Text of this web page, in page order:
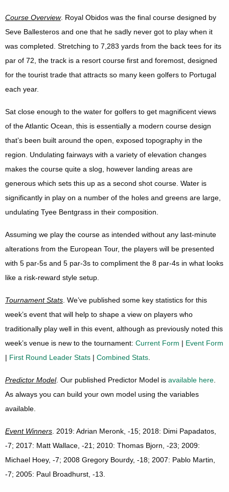
Course Overview. Royal Obidos was the final course designed by
Seve Ballesteros and one that he sadly never got to play when it
was completed. Stretching to 7,283 yards from the back tees for its
par of 72, the track is a resort course first and foremost, designed
for the tourist trade that attracts so many keen golfers to Portugal
each year.
Sat close enough to the water for golfers to get magnificent views
of the Atlantic Ocean, this is essentially a modern course design
that’s been built around the open, exposed topography in the
region. Undulating fairways with a variety of elevation changes
makes the course quite a slog, however landing areas are
generous which sets this up as a second shot course. Water is
significantly in play on a number of the holes and greens are large,
undulating Tyee Bentgrass in their composition.
Assuming we play the course as intended without any last-minute
alterations from the European Tour, the players will be presented
with 5 par-5s and 5 par-3s to compliment the 8 par-4s in what looks
like a risk-reward style setup.
Tournament Stats. We’ve published some key statistics for this
week’s event that will help to shape a view on players who
traditionally play well in this event, although as previously noted this
week’s venue is new to the tournament: Current Form | Event Form
| First Round Leader Stats | Combined Stats.
Predictor Model. Our published Predictor Model is available here.
As always you can build your own model using the variables
available.
Event Winners. 2019: Adrian Meronk, -15; 2018: Dimi Papadatos,
-7; 2017: Matt Wallace, -21; 2010: Thomas Bjorn, -23; 2009:
Michael Hoey, -7; 2008 Gregory Bourdy, -18; 2007: Pablo Martin,
-7; 2005: Paul Broadhurst, -13.